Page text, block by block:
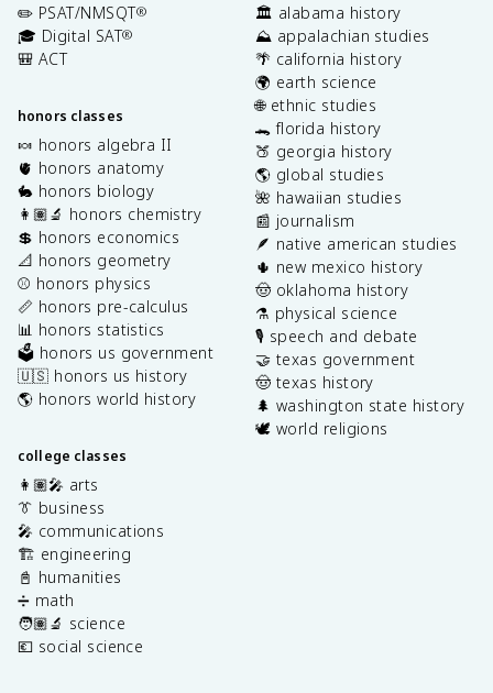
✏️ PSAT/NMSQT®
🎓 Digital SAT®
🎒 ACT
honors classes
🍬 honors algebra II
🫀 honors anatomy
🐇 honors biology
👩🏽‍🔬 honors chemistry
💲 honors economics
📐 honors geometry
⚾️ honors physics
📏 honors pre-calculus
📊 honors statistics
🗳️ honors us government
🇺🇸 honors us history
🌎 honors world history
college classes
👩🏽‍🎤 arts
👔 business
🎤 communications
🏗️ engineering
📓 humanities
➗ math
🧑🏽‍🔬 science
💶 social science
🏛️ alabama history
⛰️ appalachian studies
🌴 california history
🌍 earth science
🌐 ethnic studies
🐊 florida history
🍑 georgia history
🌎 global studies
🌺 hawaiian studies
📰 journalism
🪶 native american studies
🌵 new mexico history
🤠 oklahoma history
⚗️ physical science
🎙️ speech and debate
🤝 texas government
🤠 texas history
🌲 washington state history
🕊️ world religions